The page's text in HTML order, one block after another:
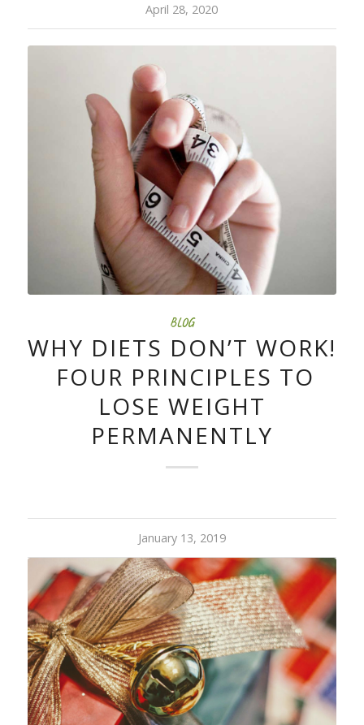
April 28, 2020
BLOG
WHY DIETS DON’T WORK!
FOUR PRINCIPLES TO
LOSE WEIGHT
PERMANENTLY
January 13, 2019